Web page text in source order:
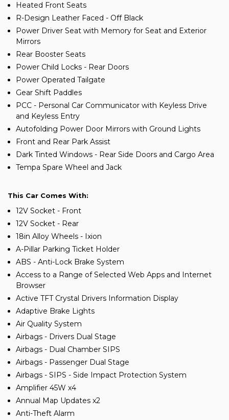
Heated Front Seats
R-Design Leather Faced - Off Black
Power Driver Seat with Memory for Seat and Exterior
Mirrors
Rear Booster Seats
Power Child Locks - Rear Doors
Power Operated Tailgate
Gear Shift Paddles
PCC - Personal Car Communicator with Keyless Drive
and Keyless Entry
Autofolding Power Door Mirrors with Ground Lights
Front and Rear Park Assist
Dark Tinted Windows - Rear Side Doors and Cargo Area
Tempa Spare Wheel and Jack
This Car Comes With:
12V Socket - Front
12V Socket - Rear
18in Alloy Wheels - Ixion
A-Pillar Parking Ticket Holder
ABS - Anti-Lock Brake System
Access to a Range of Selected Web Apps and Internet
Browser
Active TFT Crystal Drivers Information Display
Adaptive Brake Lights
Air Quality System
Airbags - Drivers Dual Stage
Airbags - Dual Chamber SIPS
Airbags - Passenger Dual Stage
Airbags - SIPS - Side Impact Protection System
Amplifier 45W x4
Annual Map Updates x2
Anti-Theft Alarm